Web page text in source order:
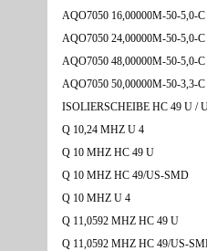
AQO7050 16,00000M-50-5,0-C
AQO7050 24,00000M-50-5,0-C
AQO7050 48,00000M-50-5,0-C
AQO7050 50,00000M-50-3,3-C
ISOLIERSCHEIBE HC 49 U /
Q 10,24 MHZ U 4
Q 10 MHZ HC 49 U
Q 10 MHZ HC 49/US-SMD
Q 10 MHZ U 4
Q 11,0592 MHZ HC 49 U
Q 11,0592 MHZ HC 49/US-